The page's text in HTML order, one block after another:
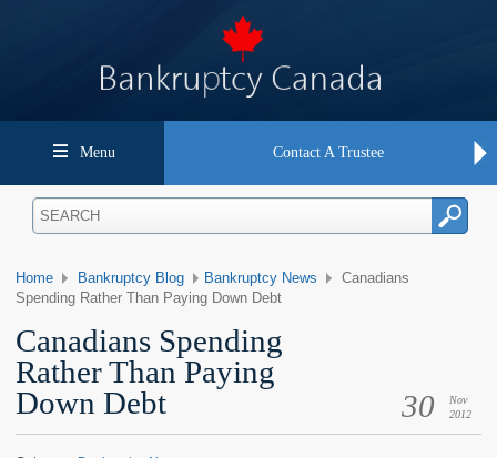
Menu Contact A Trustee
Home Bankruptcy Blog Bankruptcy News
Canadians
Spending Rather Than Paying Down Debt
Canadians Spending
Rather Than Paying
Down Debt
30
Nov
2012